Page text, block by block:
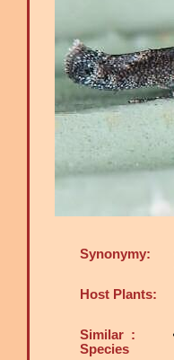
Synonymy:
Host Plants:
Similar :
Species